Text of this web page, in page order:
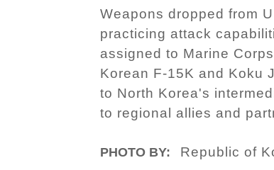
Weapons dropped from
practicing attack
assigned to Marine
Korean F-15K and Koku
to North Korea's
to regional allies and
PHOTO BY: Republic of